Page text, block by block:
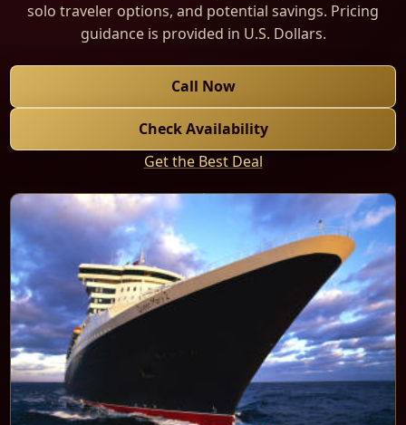
solo traveler options, and potential savings. Pricing
guidance is provided in U.S. Dollars.
Call Now
Check Availability
Get the Best Deal